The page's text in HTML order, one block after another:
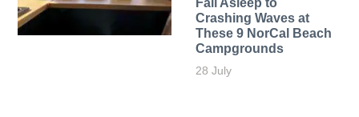
Fall Asleep to
Crashing Waves at
These 9 NorCal Beach
Campgrounds
28 July